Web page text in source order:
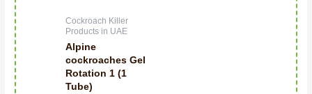
Cockroach Killer
Products in UAE
Alpine
cockroaches Gel
Rotation 1 (1
Tube)